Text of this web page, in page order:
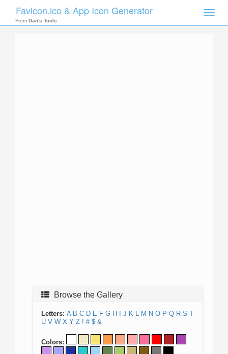
Toggle
Favicon.ico & App Icon Generator
From Dan's Tools
Browse the Gallery
Letters: A B C D E F G H J K L M N O P Q R S T
U V W X Y Z ! # $ &
Colors: